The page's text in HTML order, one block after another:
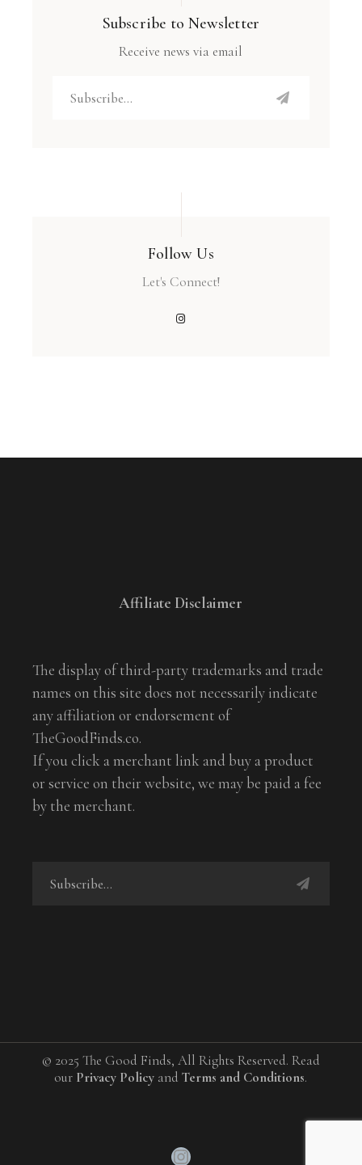
Subscribe to Newsletter
Receive news via email
Follow Us
Let's Connect!
Affiliate Disclaimer
The display of third-party trademarks and trade
names on this site does not necessarily indicate
any affiliation or endorsement of
TheGoodFinds.co.
If you click a merchant link and buy a product
or service on their website, we may be paid a fee
by the merchant.
© 2025 The Good Finds, All Rights Reserved. Read
our Privacy Policy andTerms and Conditions.